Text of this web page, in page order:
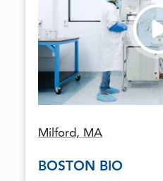
Milford, MA
BOSTON BIO